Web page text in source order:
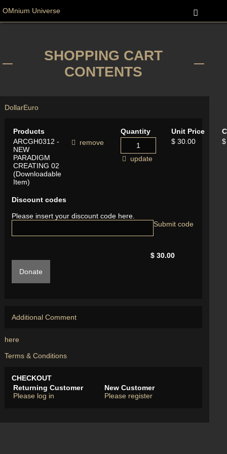
OMnium Universe
SHOPPING CART
CONTENTS
DollarEuro
Products Quantity Unit Price
ARCGH0312 -
NEW
PARADIGM
CREATING 02
(Downloadable
Item)
remove
update
$ 30.00
Discount codes
Please insert your discount code here.
$ 30.00
Donate
Additional Comment
here
Terms & Conditions
CHECKOUT
Returning Customer
Please log in
New Customer
Please register